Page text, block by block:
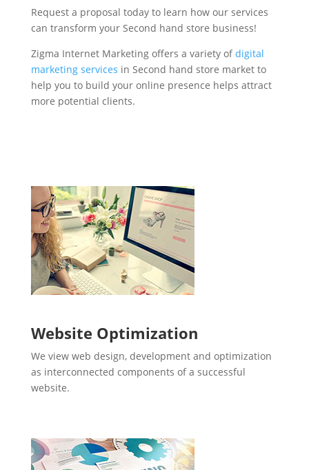
Request a proposal today to learn how our services
can transform your Second hand store business!
Zigma Internet Marketing offers a variety ofdigital
marketing services in Second hand store market to
help you to build your online presence helps attract
more potential clients.
Website Optimization
We view web design, development and optimization
as interconnected components of a successful
website.